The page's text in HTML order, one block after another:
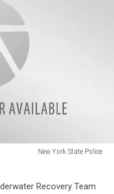
New York State Police
Recovery Team